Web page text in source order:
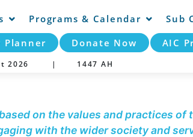
Programs & Calendar Sub
Planner Donate Now AIC
2026 | 1447 AH
on the values and practices
with the wider society and